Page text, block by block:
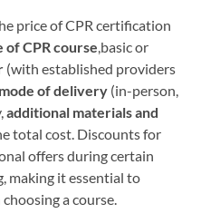
price of CPR certification
of CPR course,basic or
(with established providers
mode of delivery (in-person,
additional materials and
total cost. Discounts for
offers during certain
making it essential to
a course.